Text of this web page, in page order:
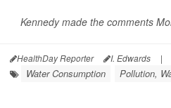
Kennedy made the comments
HealthDay Reporter I. Edwards |
Water Consumption Pollution,